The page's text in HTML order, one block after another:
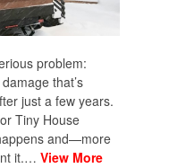
problem:
that’s
just a few years.
Tiny House
and—more
it.… View More